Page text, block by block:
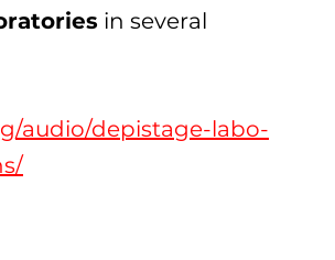
in several
audio/depistage-labo-